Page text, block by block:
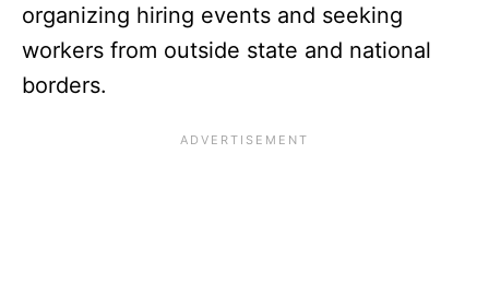
organizing hiring events and seeking
workers from outside state and national
borders.